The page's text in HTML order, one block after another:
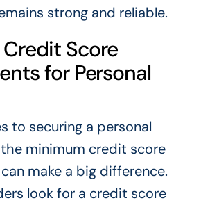
strong and reliable.
Score
for Personal
to securing a personal
minimum credit score
make a big difference.
look for a credit score